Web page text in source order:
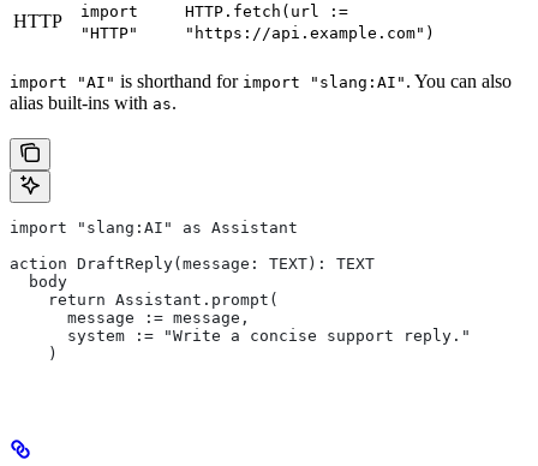
HTTP
import
"HTTP"
HTTP.fetch(url :=
"https://api.example.com")
import "AI" is shorthand for import "slang:AI" . You can also
alias built-ins with as.
import "slang:AI" as Assistant
action DraftReply(message: TEXT): TEXT
  body
    return Assistant.prompt(
      message := message,
      system := "Write a concise support reply."
    )